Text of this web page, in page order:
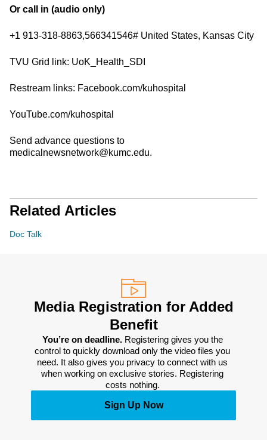
Or call in (audio only)
+1 913-318-8863,566341546# United States, Kansas City
TVU Grid link: UoK_Health_SDI
Restream links: Facebook.com/kuhospital
YouTube.com/kuhospital
Send advance questions to
medicalnewsnetwork@kumc.edu.
Related Articles
Doc Talk
Media Registration for Added
Benefit
You’re on deadline. Registering gives you the
control to quickly download only the video files you
need. It also gives you privacy to connect with us
when working on exclusive stories. Registering
costs nothing.
Sign Up Now